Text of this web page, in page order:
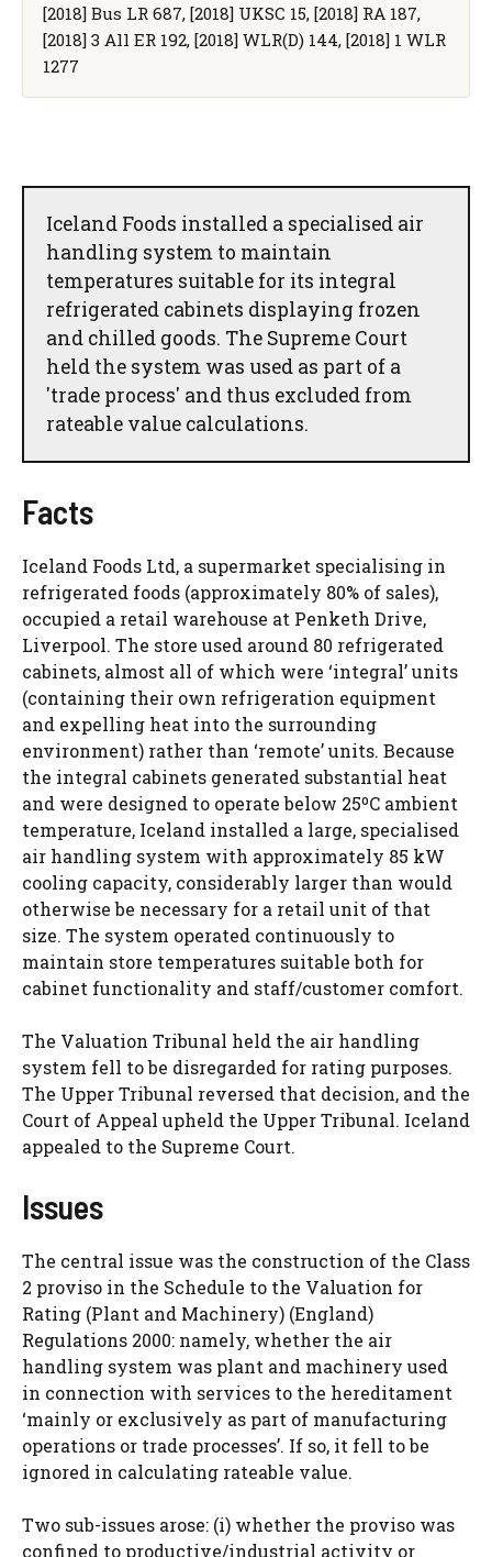
[2018] Bus LR 687, [2018] UKSC 15, [2018] RA 187,
[2018] 3 All ER 192, [2018] WLR(D) 144, [2018] 1 WLR
1277
Iceland Foods installed a specialised air
handling system to maintain
temperatures suitable for its integral
refrigerated cabinets displaying frozen
and chilled goods. The Supreme Court
held the system was used as part of a
'trade process' and thus excluded from
rateable value calculations.
Facts
Iceland Foods Ltd, a supermarket specialising in
refrigerated foods (approximately 80% of sales),
occupied a retail warehouse at Penketh Drive,
Liverpool. The store used around 80 refrigerated
cabinets, almost all of which were ‘integral’ units
(containing their own refrigeration equipment
and expelling heat into the surrounding
environment) rather than ‘remote’ units. Because
the integral cabinets generated substantial heat
and were designed to operate below 25ºC ambient
temperature, Iceland installed a large, specialised
air handling system with approximately 85 kW
cooling capacity, considerably larger than would
otherwise be necessary for a retail unit of that
size. The system operated continuously to
maintain store temperatures suitable both for
cabinet functionality and staff/customer comfort.
The Valuation Tribunal held the air handling
system fell to be disregarded for rating purposes.
The Upper Tribunal reversed that decision, and the
Court of Appeal upheld the Upper Tribunal. Iceland
appealed to the Supreme Court.
Issues
The central issue was the construction of the Class
2 proviso in the Schedule to the Valuation for
Rating (Plant and Machinery) (England)
Regulations 2000: namely, whether the air
handling system was plant and machinery used
in connection with services to the hereditament
‘mainly or exclusively as part of manufacturing
operations or trade processes’. If so, it fell to be
ignored in calculating rateable value.
Two sub-issues arose: (i) whether the proviso was
confined to productive/industrial activity or